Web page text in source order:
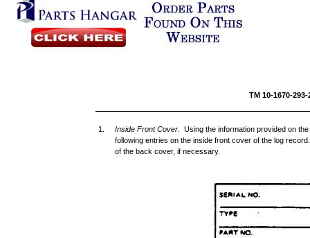
TM 10-1670-
1.Inside Front Cover.
Using the information provided on
following entries on the inside front cover of the log
of the back cover, if necessary.